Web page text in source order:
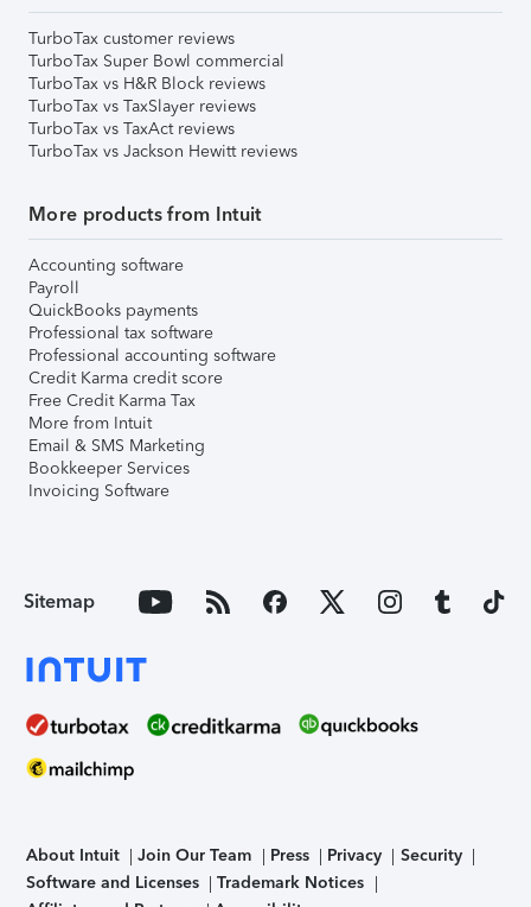
TurboTax customer reviews
TurboTax Super Bowl commercial
TurboTax vs H&R Block reviews
TurboTax vs TaxSlayer reviews
TurboTax vs TaxAct reviews
TurboTax vs Jackson Hewitt reviews
More products from Intuit
Accounting software
Payroll
QuickBooks payments
Professional tax software
Professional accounting software
Credit Karma credit score
Free Credit Karma Tax
More from Intuit
Email & SMS Marketing
Bookkeeper Services
Invoicing Software
Sitemap
About Intuit Join Our Team Press Privacy
Security
Software and Licenses
Trademark Notices